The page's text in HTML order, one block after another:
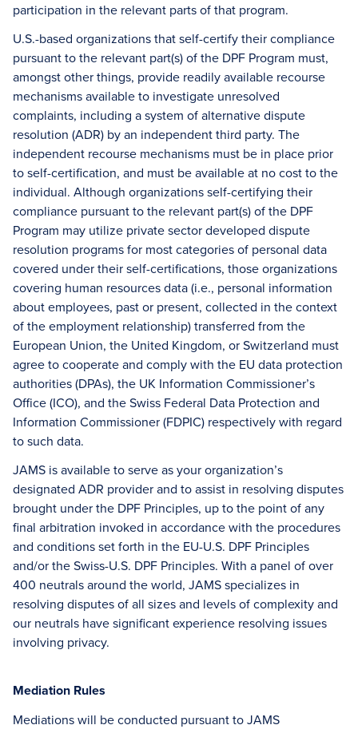
participation in the relevant parts of that program.
U.S.-based organizations that self-certify their compliance
pursuant to the relevant part(s) of the DPF Program must,
amongst other things, provide readily available recourse
mechanisms available to investigate unresolved
complaints, including a system of alternative dispute
resolution (ADR) by an independent third party. The
independent recourse mechanisms must be in place prior
to self-certification, and must be available at no cost to the
individual. Although organizations self-certifying their
compliance pursuant to the relevant part(s) of the DPF
Program may utilize private sector developed dispute
resolution programs for most categories of personal data
covered under their self-certifications, those organizations
covering human resources data (i.e., personal information
about employees, past or present, collected in the context
of the employment relationship) transferred from the
European Union, the United Kingdom, or Switzerland must
agree to cooperate and comply with the EU data protection
authorities (DPAs), the UK Information Commissioner’s
Office (ICO), and the Swiss Federal Data Protection and
Information Commissioner (FDPIC) respectively with regard
to such data.
JAMS is available to serve as your organization’s
designated ADR provider and to assist in resolving disputes
brought under the DPF Principles, up to the point of any
final arbitration invoked in accordance with the procedures
and conditions set forth in the EU-U.S. DPF Principles
and/or the Swiss-U.S. DPF Principles. With a panel of over
400 neutrals around the world, JAMS specializes in
resolving disputes of all sizes and levels of complexity and
our neutrals have significant experience resolving issues
involving privacy.
Mediation Rules
Mediations will be conducted pursuant to JAMS